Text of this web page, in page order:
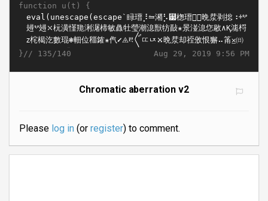
function u(t) {
Aug 29, 2019 9:56 PM
}// 135/140
Chromatic aberration v2
Please log in(or register) to comment.